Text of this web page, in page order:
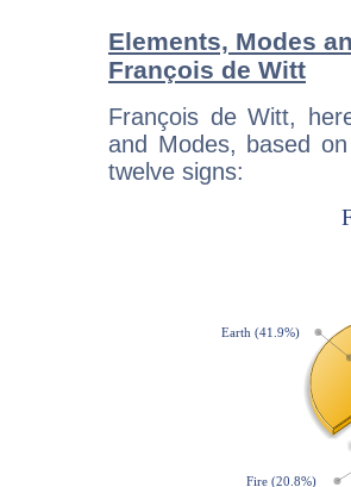
Elements, Modes
François de Witt
François de Witt,
and Modes, based
twelve signs: